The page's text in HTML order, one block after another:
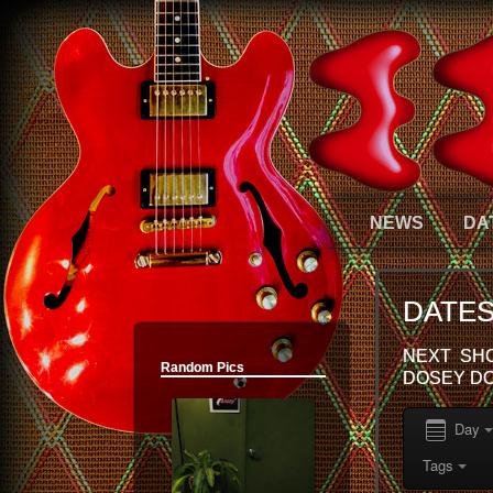
Random Pics
NEXT
DOSEY
Day
Tags
12:00 am
1:00 am
2:00 am
3:00 am
4:00 am
NEWS